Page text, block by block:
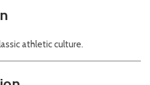
athletic culture.